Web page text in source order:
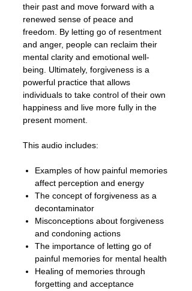
their past and move forward with a
renewed sense of peace and
freedom. By letting go of resentment
and anger, people can reclaim their
mental clarity and emotional well-
being. Ultimately, forgiveness is a
powerful practice that allows
individuals to take control of their own
happiness and live more fully in the
present moment.
This audio includes:
Examples of how painful memories
affect perception and energy
The concept of forgiveness as a
decontaminator
Misconceptions about forgiveness
and condoning actions
The importance of letting go of
painful memories for mental health
Healing of memories through
forgetting and acceptance